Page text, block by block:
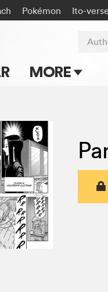
Pokémon Ito-verse
MORE
Apps
Events
Submit Manga